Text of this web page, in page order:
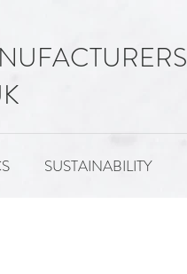
SUSTAINABILITY